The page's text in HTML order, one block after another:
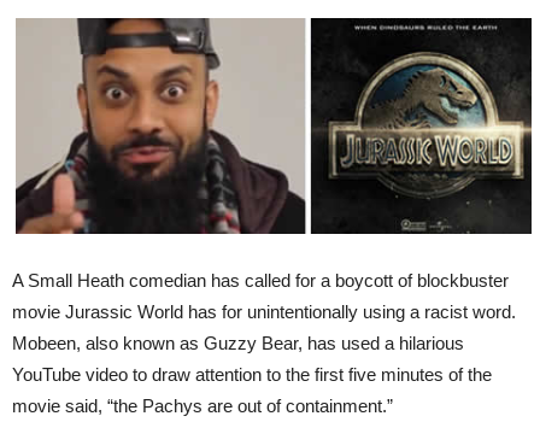
A Small Heath comedian has called for a boycott of blockbuster
movie Jurassic World has for unintentionally using a racist word.
Mobeen, also known as Guzzy Bear, has used a hilarious
YouTube video to draw attention to the first five minutes of the
movie said, “the Pachys are out of containment.”